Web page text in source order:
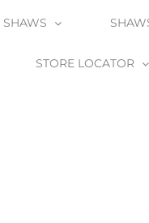
SHAWS
STORE LOCATOR